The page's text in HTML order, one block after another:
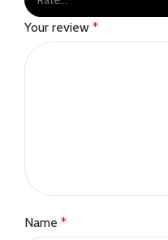
Your review *
Name *